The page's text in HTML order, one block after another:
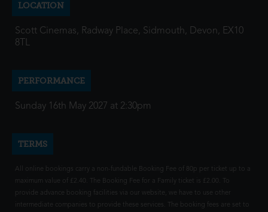
LOCATION
Scott Cinemas, Radway Place, Sidmouth, Devon, EX10
8TL
PERFORMANCE
Sunday 16th May 2027 at 2:30pm
TERMS
All online bookings carry a non-fundable Booking Fee of 80p per ticket up to a
maximum value of £2.40. The Booking Fee for a Family ticket is £2.00. To
provide advance booking facilities via our website, we have to use other
intermediate companies to provide these services. The booking fees are set to